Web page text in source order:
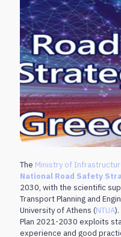
The Ministry of
National Road Safety
2030, with the scientific
Transport Planning and
University of Athens (NTUA
Plan 2021-2030 exploits
experience and good